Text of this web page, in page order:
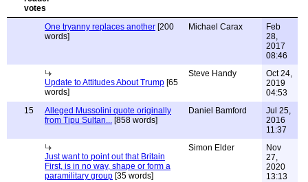
One tryanny replaces another [200
words]
Michael Carax
Feb
28,
2017
08:46
Update to Attitudes About Trump [65
words]
Steve Handy
Oct 24,
2019
04:53
15
Alleged Mussolini quote originally
from Tipu Sultan... [858 words]
Daniel Bamford
Jul 25,
2016
11:37
Just want to point out that Britain
First, is in no way, shape or form a
paramilitary group [35 words]
Simon Elder
Nov
27,
2020
13:13